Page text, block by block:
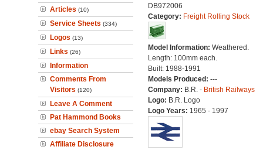
Articles (10)
Service Sheets (334)
Logos (13)
Links (26)
Information
Comments From
Visitors (120)
Leave A Comment
Pat Hammond Books
ebay Search System
Affiliate Disclosure
DB972006
Category: Freight Rolling Stock
Model Information: Weathered.
Length: 100mm each.
Built: 1988-1991
Models Produced: ---
Company: B.R. - British Railways
Logo: B.R. Logo
Logo Years: 1965 - 1997